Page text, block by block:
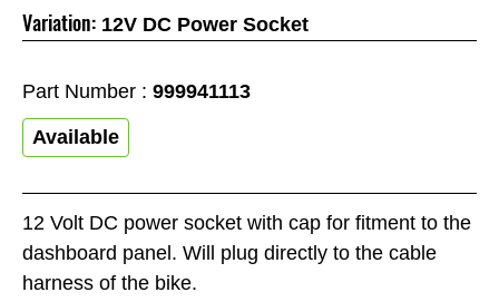
12 Volt DC power socket with cap for fitment to the
dashboard panel. Will plug directly to the cable
harness of the bike.
Variation: 12V DC Power Socket
Part Number : 999941113
Available